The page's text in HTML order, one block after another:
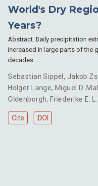
World's Dry
Years?
Abstract. Daily precipitation
increased in large parts of the
decades. …
Sebastian Sippel , Jakob
Holger Lange, Miguel D.
Oldenborgh, Friederike E.
Cite DOI